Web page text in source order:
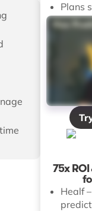
Plans
75x
Healf